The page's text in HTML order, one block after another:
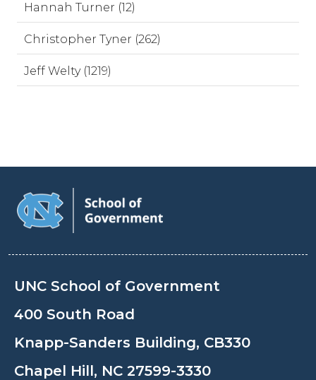
Hannah Turner (12)
Christopher Tyner (262)
Jeff Welty (1219)
UNC School of Government
400 South Road
Knapp-Sanders Building, CB330
Chapel Hill, NC 27599-3330